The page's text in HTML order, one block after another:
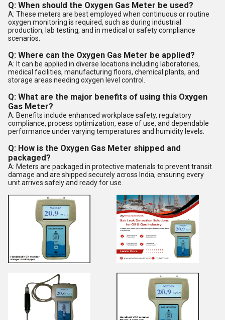
Q: When should the Oxygen Gas Meter be used?
A: These meters are best employed when continuous or routine
oxygen monitoring is required, such as during industrial
production, lab testing, and in medical or safety compliance
scenarios.
Q: Where can the Oxygen Gas Meter be applied?
A: It can be applied in diverse locations including laboratories,
medical facilities, manufacturing floors, chemical plants, and
storage areas needing oxygen level control.
Q: What are the major benefits of using this Oxygen
Gas Meter?
A: Benefits include enhanced workplace safety, regulatory
compliance, process optimization, ease of use, and dependable
performance under varying temperatures and humidity levels.
Q: How is the Oxygen Gas Meter shipped and
packaged?
A: Meters are packaged in protective materials to prevent transit
damage and are shipped securely across India, ensuring every
unit arrives safely and ready for use.